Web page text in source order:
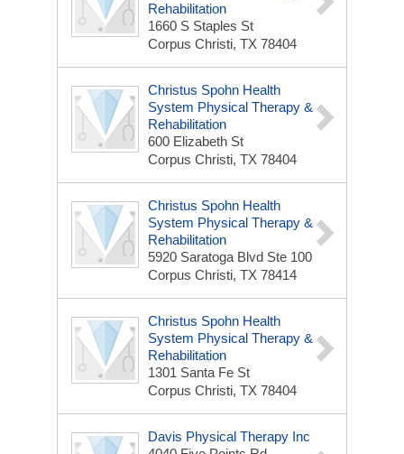
Rehabilitation
1660 S Staples St
Corpus Christi, TX 78404
Christus Spohn Health
System Physical Therapy &
Rehabilitation
600 Elizabeth St
Corpus Christi, TX 78404
Christus Spohn Health
System Physical Therapy &
Rehabilitation
5920 Saratoga Blvd Ste 100
Corpus Christi, TX 78414
Christus Spohn Health
System Physical Therapy &
Rehabilitation
1301 Santa Fe St
Corpus Christi, TX 78404
Davis Physical Therapy Inc